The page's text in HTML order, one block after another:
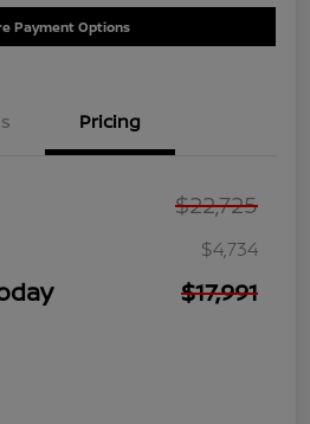
Payment Options
Pricing
$22,725
$4,734
$17,991